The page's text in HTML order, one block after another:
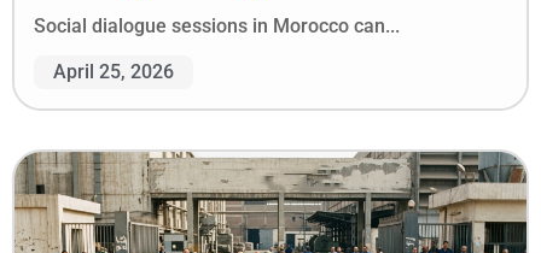
Social dialogue sessions in Morocco can...
April 25, 2026